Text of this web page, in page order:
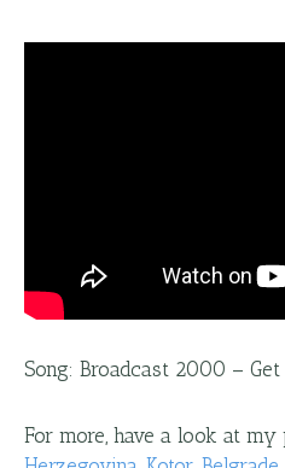
Song: Broadcast 2000 – Get
For more, have a look at my